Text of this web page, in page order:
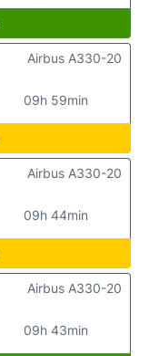
09h 59min
Airbus A330-20
09h 44min
Airbus A330-20
09h 43min
Airbus A330-20